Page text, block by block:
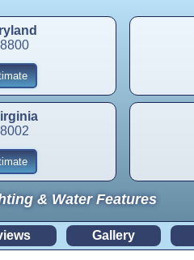
& Water Features
Gallery